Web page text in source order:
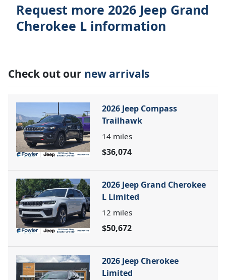
Request more 2026 Jeep Grand
Cherokee L information
Check out our new arrivals
2026 Jeep Compass
Trailhawk
14 miles
$36,074
2026 Jeep Grand Cherokee
L Limited
12 miles
$50,672
2026 Jeep Cherokee
Limited